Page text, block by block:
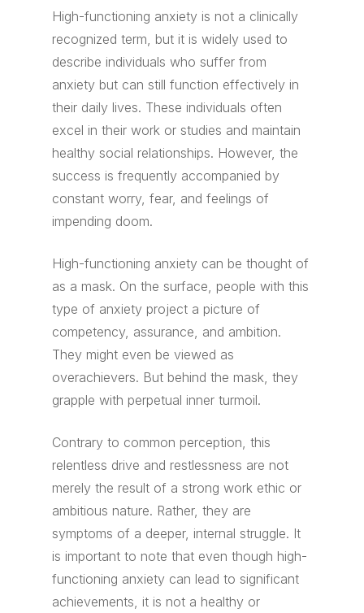
High-functioning anxiety is not a clinically
recognized term, but it is widely used to
describe individuals who suffer from
anxiety but can still function effectively in
their daily lives. These individuals often
excel in their work or studies and maintain
healthy social relationships. However, the
success is frequently accompanied by
constant worry, fear, and feelings of
impending doom.
High-functioning anxiety can be thought of
as a mask. On the surface, people with this
type of anxiety project a picture of
competency, assurance, and ambition.
They might even be viewed as
overachievers. But behind the mask, they
grapple with perpetual inner turmoil.
Contrary to common perception, this
relentless drive and restlessness are not
merely the result of a strong work ethic or
ambitious nature. Rather, they are
symptoms of a deeper, internal struggle. It
is important to note that even though high-
functioning anxiety can lead to significant
achievements, it is not a healthy or